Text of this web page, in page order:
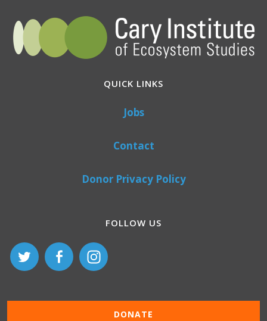
QUICK LINKS
Jobs
Contact
Donor Privacy Policy
FOLLOW US
DONATE